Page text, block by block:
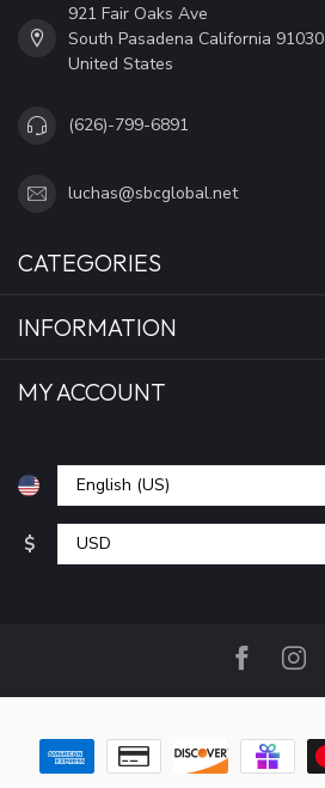
921 Fair Oaks Ave
South Pasadena California 91030
United States
(626)-799-6891
luchas@sbcglobal.net
CATEGORIES
INFORMATION
MY ACCOUNT
$